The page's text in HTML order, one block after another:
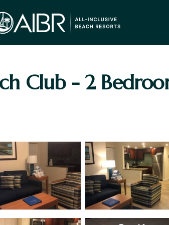
Club - 2